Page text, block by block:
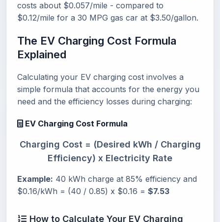
costs about $0.057/mile - compared to
$0.12/mile for a 30 MPG gas car at $3.50/gallon.
The EV Charging Cost Formula
Explained
Calculating your EV charging cost involves a
simple formula that accounts for the energy you
need and the efficiency losses during charging:
EV Charging Cost Formula
Charging Cost = (Desired kWh / Charging
Efficiency) x Electricity Rate
Example: 40 kWh charge at 85% efficiency and
$0.16/kWh = (40 / 0.85) x $0.16 = $7.53
How to Calculate Your EV Charging